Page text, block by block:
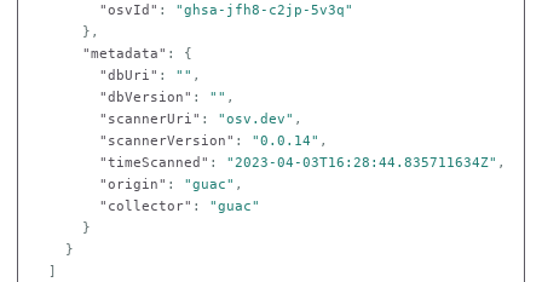
"osvId" :
"ghsa-jfh8-c2jp-5v3q"
},
"metadata" :
{
"dbUri" : "" ,
"dbVersion" : "" ,
"scannerUri" : "osv.dev" ,
"scannerVersion" : "0.0.14" ,
"timeScanned" : "2023-04-03T16:28:44.835711634Z" ,
"origin" : "guac" ,
"collector" :
"guac"
}
}
]